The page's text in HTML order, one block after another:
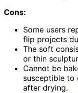
Cons:
Some users
flip projects
The soft
or thin
Cannot be
susceptible to
after drying.